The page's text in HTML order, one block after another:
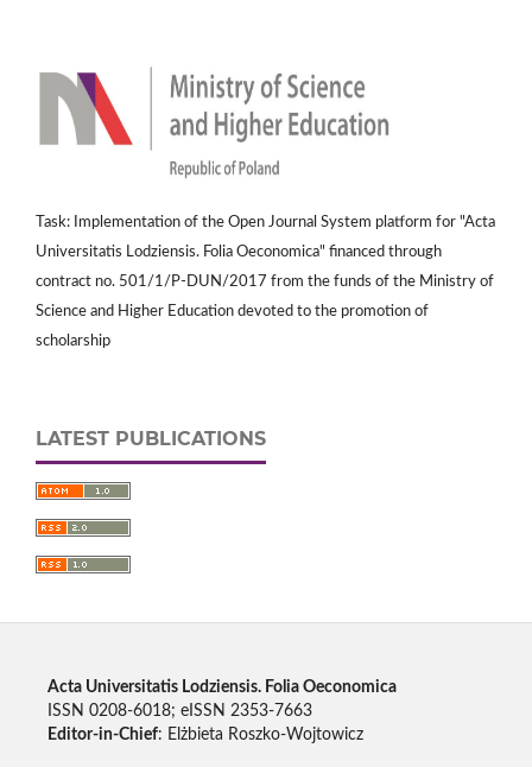
Task: Implementation of the Open Journal System platform for "Acta
Universitatis Lodziensis. Folia Oeconomica" financed through
contract no. 501/1/P-DUN/2017 from the funds of the Ministry of
Science and Higher Education devoted to the promotion of
scholarship
LATEST PUBLICATIONS
Acta Universitatis Lodziensis. Folia Oeconomica
ISSN 0208-6018; eISSN 2353-7663
Editor-in-Chief: Elżbieta Roszko-Wojtowicz